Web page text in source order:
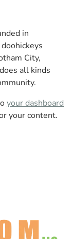
in
City,
all kinds
your dashboard
your content.